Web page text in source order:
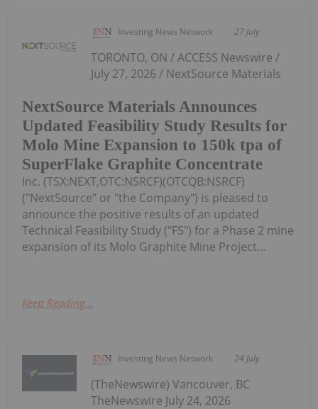
Investing News Network 27 July
NextSource Materials Announces
Updated Feasibility Study Results for
Molo Mine Expansion to 150k tpa of
SuperFlake Graphite Concentrate
TORONTO, ON / ACCESS Newswire /
July 27, 2026 / NextSource Materials
Inc. (TSX:NEXT,OTC:NSRCF)(OTCQB:NSRCF)
("NextSource" or "the Company") is pleased to
announce the positive results of an updated
Technical Feasibility Study ("FS") for a Phase 2 mine
expansion of its Molo Graphite Mine Project...
Keep Reading...
Investing News Network 24 July
(TheNewswire) Vancouver, BC
TheNewswire July 24, 2026